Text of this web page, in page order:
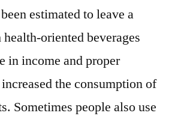
estimated to leave a
oriented beverages
in income and proper
the consumption of
Sometimes people also use